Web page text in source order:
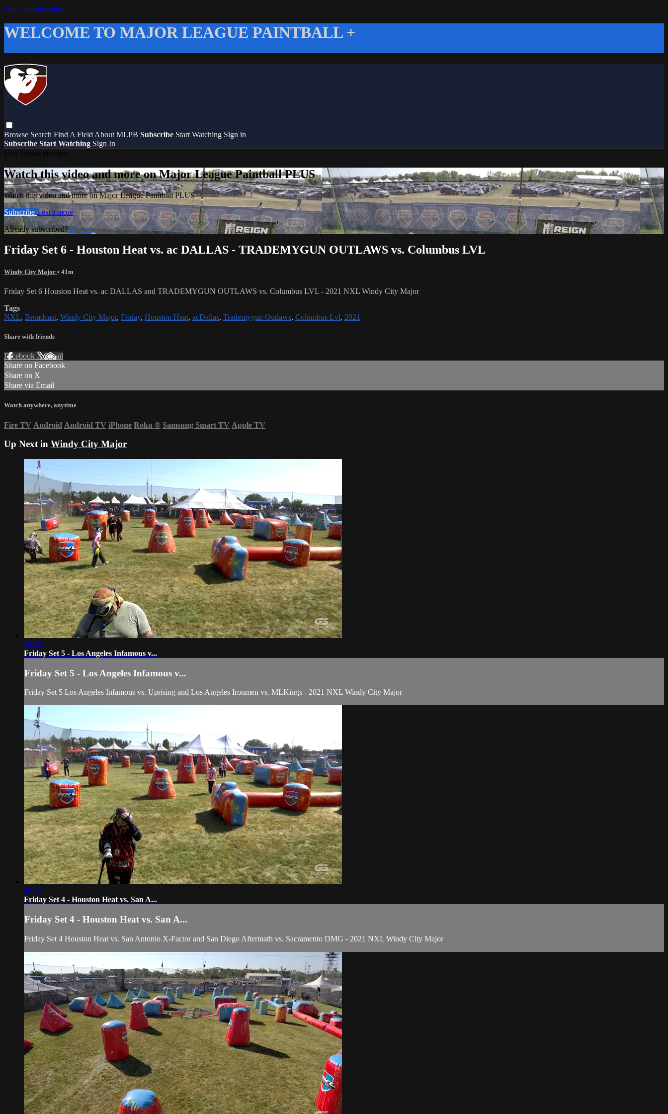
Skip to main content
WELCOME TO MAJOR LEAGUE PAINTBALL +
Browse Search Find A Field About MLPB Subscribe Start Watching Sign in
Subscribe Start Watching Sign In
Watch this video and more on Major League Paintball PLUS
Watch this video and more on Major League Paintball PLUS
Subscribe Learn more
Already subscribed?Sign in
Friday Set 6 - Houston Heat vs. ac DALLAS - TRADEMYGUN OUTLAWS vs. Columbus LVL
Windy City Major • 41m
Friday Set 6 Houston Heat vs. ac DALLAS and TRADEMYGUN OUTLAWS vs. Columbus LVL - 2021 NXL Windy City Major
Tags
NXL, Broadcast, Windy City Major, Friday, Houston Heat, acDallas, Trademygun Outlaws, Columbus Lvl, 2021
Share with friends
Facebook XEmail
Share on Facebook
Share on X
Share via Email
Watch anywhere, anytime
Fire TV Android Android TV iPhone Roku ® Samsung Smart TV Apple TV
Up Next in Windy City Major
59:52
Friday Set 5 - Los Angeles Infamous v...
Friday Set 5 - Los Angeles Infamous v...
Friday Set 5 Los Angeles Infamous vs. Uprising and Los Angeles Ironmen vs. MLKings - 2021 NXL Windy City Major
46:16
Friday Set 4 - Houston Heat vs. San A...
Friday Set 4 - Houston Heat vs. San A...
Friday Set 4 Houston Heat vs. San Antonio X-Factor and San Diego Aftermath vs. Sacramento DMG - 2021 NXL Windy City Major